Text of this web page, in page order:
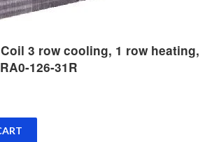
3 row cooling, 1 row heating,
126-31R